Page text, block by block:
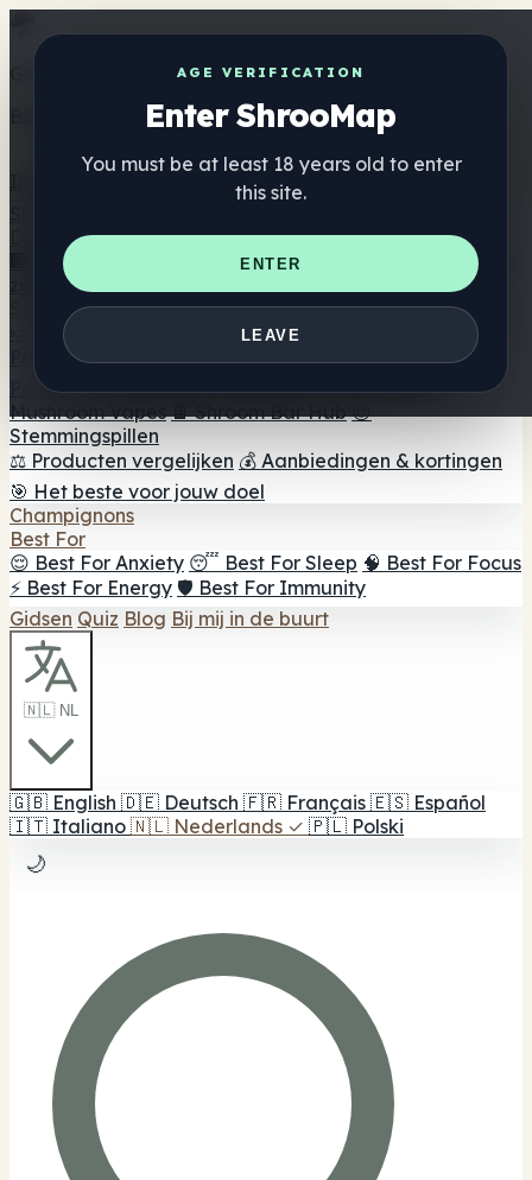
AGE VERIFICATION
Enter ShrooMap
You must be at least 18 years old to enter
this site.
ENTER
LEAVE
Get the ShrooMap app
Better than mobile web — one tap away
Directory
🏢 Merk Directory
📍 Zoek een headshop
🔮 Smartshop
zoeker 🛒 Online headshops
Supplementen
🍬 Paddenstoel Gummies
💊 Paddenstoel Capsules
Paddenstoel Tincturen 🫙 Paddenstoel poeders ☕
Paddestoel koffie 🍫 Champignon Chocolade 💨
Mushroom Vapes 🍫 Shroom Bar Hub 😌
Stemmingspillen
⚖️ Producten vergelijken 💰 Aanbiedingen & kortingen
🎯 Het beste voor jouw doel
Champignons
Best For
😌 Best For Anxiety 😴 Best For Sleep 🧠 Best For Focus
⚡ Best For Energy 🛡️ Best For Immunity
Gidsen Quiz Blog Bij mij in de buurt
🇳🇱 NL
🇬🇧 English 🇩🇪 Deutsch 🇫🇷 Français 🇪🇸 Español
🇮🇹 Italiano 🇳🇱 Nederlands ✓ 🇵🇱 Polski
🌙